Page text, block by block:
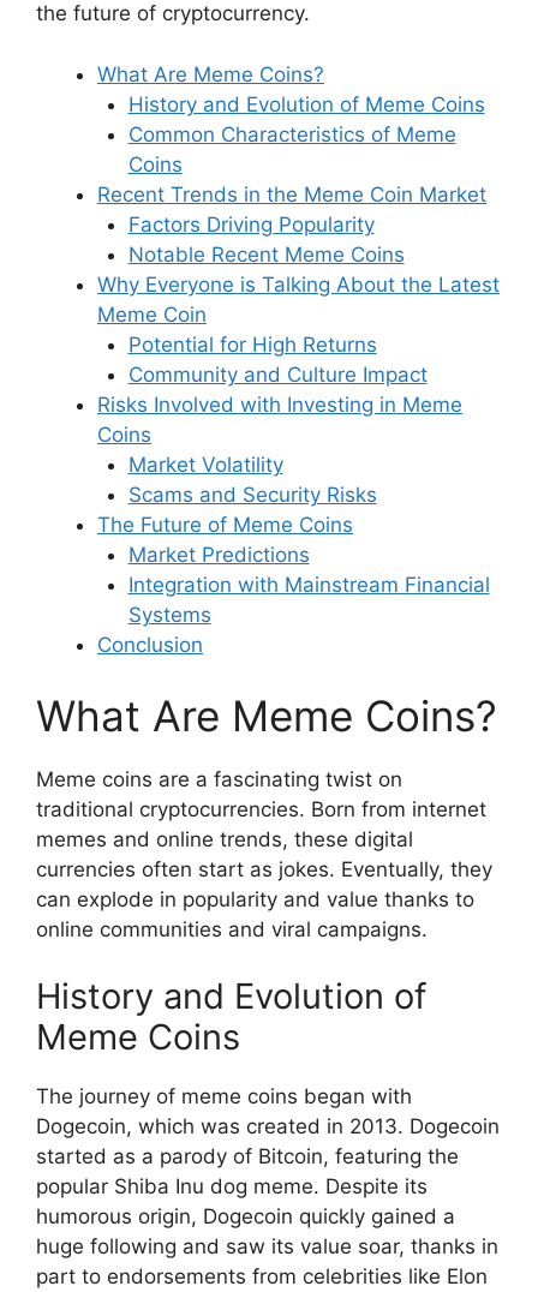
the future of cryptocurrency.
What Are Meme Coins?
History and Evolution of Meme Coins
Common Characteristics of Meme
Coins
Recent Trends in the Meme Coin Market
Factors Driving Popularity
Notable Recent Meme Coins
Why Everyone is Talking About the Latest
Meme Coin
Potential for High Returns
Community and Culture Impact
Risks Involved with Investing in Meme
Coins
Market Volatility
Scams and Security Risks
The Future of Meme Coins
Market Predictions
Integration with Mainstream Financial
Systems
Conclusion
What Are Meme Coins?
Meme coins are a fascinating twist on
traditional cryptocurrencies. Born from internet
memes and online trends, these digital
currencies often start as jokes. Eventually, they
can explode in popularity and value thanks to
online communities and viral campaigns.
History and Evolution of
Meme Coins
The journey of meme coins began with
Dogecoin, which was created in 2013. Dogecoin
started as a parody of Bitcoin, featuring the
popular Shiba Inu dog meme. Despite its
humorous origin, Dogecoin quickly gained a
huge following and saw its value soar, thanks in
part to endorsements from celebrities like Elon